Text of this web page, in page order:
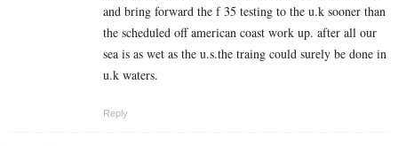
and bring forward the f 35 testing to the u.k sooner than
the scheduled off american coast work up. after all our
sea is as wet as the u.s.the traing could surely be done in
u.k waters.
Reply